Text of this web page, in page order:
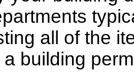
all of the
building